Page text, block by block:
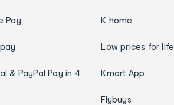
Pay
& PayPal Pay in 4
K home
Low prices for life
Kmart App
Flybuys